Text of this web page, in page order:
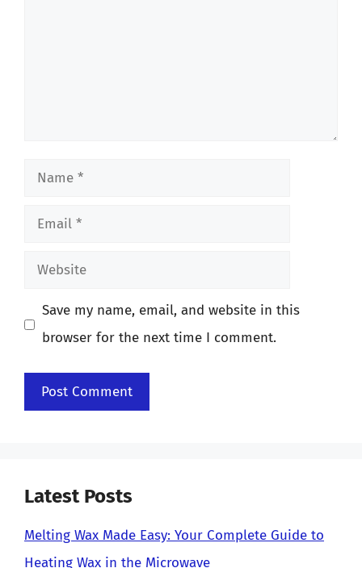
Name
Email
Website
Save my name, email, and website in this
browser for the next time I comment.
Latest Posts
Melting Wax Made Easy: Your Complete Guide to
Heating Wax in the Microwave